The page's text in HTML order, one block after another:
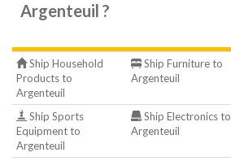
Argenteuil ?
Ship Household
Products to
Argenteuil
Ship Furniture to
Argenteuil
Ship Sports
Equipment to
Argenteuil
Ship Electronics to
Argenteuil